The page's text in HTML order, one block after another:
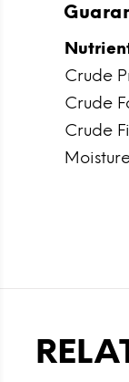
Crude
Crude
Crude